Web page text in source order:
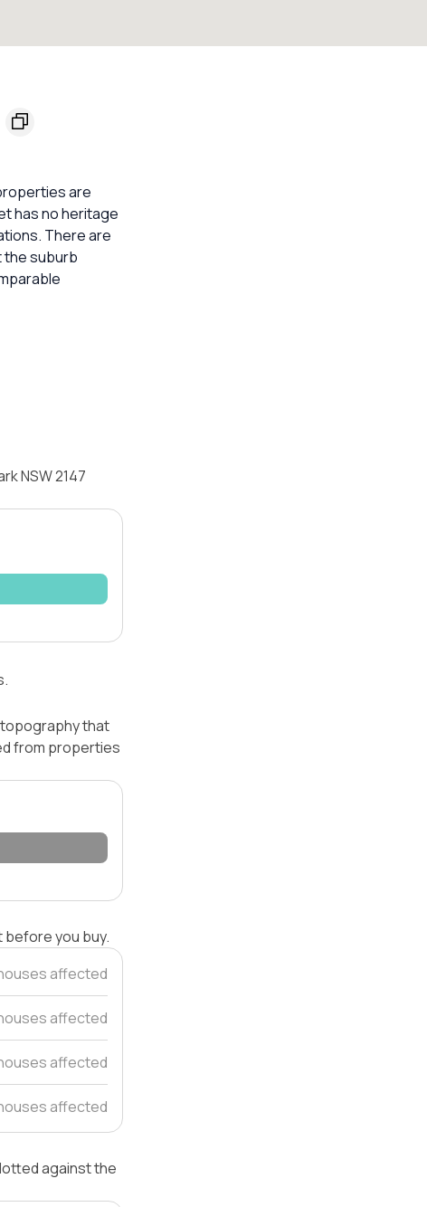
are
has no heritage
There are
the suburb
NSW 2147
topography that
from properties
before you buy.
affected
affected
affected
affected
against the